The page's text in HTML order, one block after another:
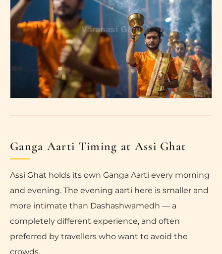
Ganga Aarti Timing at Assi Ghat
Assi Ghat holds its own Ganga Aarti every morning
and evening. The evening aarti here is smaller and
more intimate than Dashashwamedh — a
completely different experience, and often
preferred by travellers who want to avoid the
crowds.